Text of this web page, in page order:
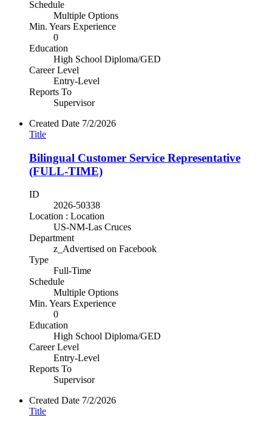
Schedule
Multiple Options
Min. Years Experience
0
Education
High School Diploma/GED
Career Level
Entry-Level
Reports To
Supervisor
Created Date 7/2/2026
Title
Bilingual Customer Service Representative
(FULL-TIME)
ID
2026-50338
Location : Location
US-NM-Las Cruces
Department
z_Advertised on Facebook
Type
Full-Time
Schedule
Multiple Options
Min. Years Experience
0
Education
High School Diploma/GED
Career Level
Entry-Level
Reports To
Supervisor
Created Date 7/2/2026
Title